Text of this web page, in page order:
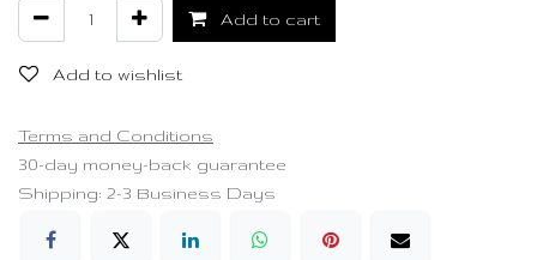
Add to cart
Add to wishlist
Terms and Conditions
30-day money-back guarantee
Shipping: 2-3 Business Days